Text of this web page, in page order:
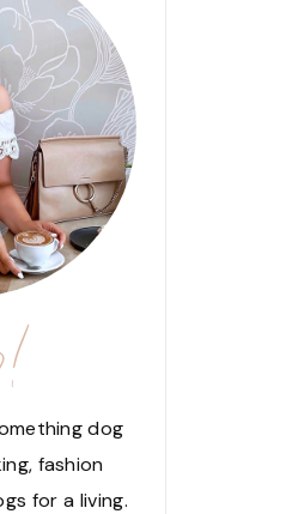
dog
fashion
for a living.